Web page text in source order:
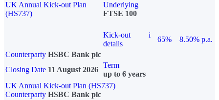
UK Annual Kick-out Plan
(HS737)
Underlying
FTSE 100
Kick-out
details
i
65%
8.50% p.a.
Counterparty HSBC Bank plc
Closing Date 11 August 2026
Term
up to 6 years
UK Annual Kick-out Plan (HS737)
Counterparty HSBC Bank plc